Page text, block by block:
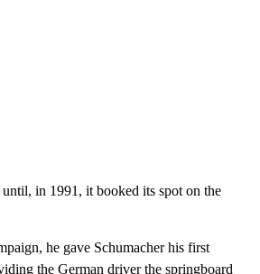
in 1991, it booked its spot on the
he gave Schumacher his first
the German driver the springboard